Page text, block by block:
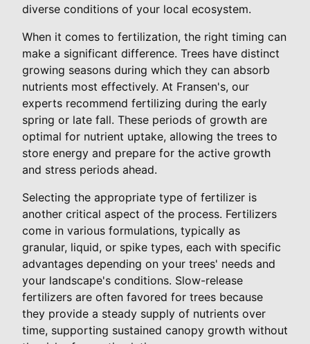
diverse conditions of your local ecosystem.
When it comes to fertilization, the right timing can
make a significant difference. Trees have distinct
growing seasons during which they can absorb
nutrients most effectively. At Fransen's, our
experts recommend fertilizing during the early
spring or late fall. These periods of growth are
optimal for nutrient uptake, allowing the trees to
store energy and prepare for the active growth
and stress periods ahead.
Selecting the appropriate type of fertilizer is
another critical aspect of the process. Fertilizers
come in various formulations, typically as
granular, liquid, or spike types, each with specific
advantages depending on your trees' needs and
your landscape's conditions. Slow-release
fertilizers are often favored for trees because
they provide a steady supply of nutrients over
time, supporting sustained canopy growth without